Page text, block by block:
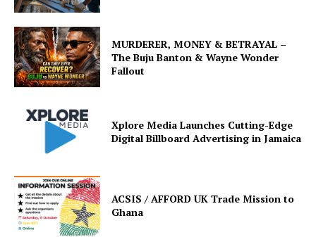
MURDERER, MONEY & BETRAYAL –
The Buju Banton & Wayne Wonder
Fallout
Xplore Media Launches Cutting-Edge
Digital Billboard Advertising in Jamaica
ACSIS / AFFORD UK Trade Mission to
Ghana